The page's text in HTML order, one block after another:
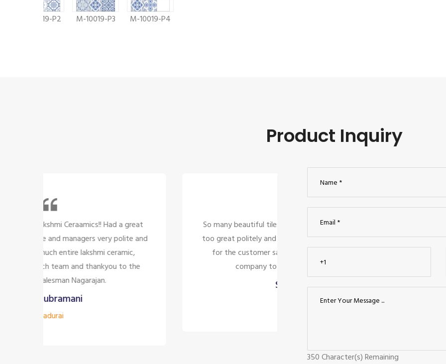
M-10019-P2 M-10019-P3 M-10019-P4
Product Inquiry
So many beautiful tiles and products and there service is
too great politely and humble, the staffs are only looking
for the customer satisfaction it's too good for the
company to have the staff like them.
We looked for modular kitchen tiles,
compared them to nearby tile
design, and quality. The staff is
Kumaravel
350Character(s) Remaining